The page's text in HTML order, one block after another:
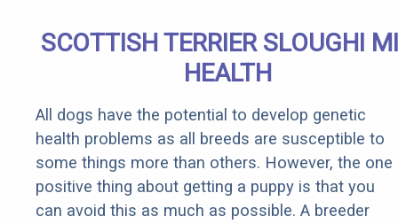
SCOTTISH TERRIER SLOUGHI
HEALTH
All dogs have the potential to develop genetic
health problems as all breeds are susceptible to
some things more than others. However, the one
positive thing about getting a puppy is that you
can avoid this as much as possible. A breeder